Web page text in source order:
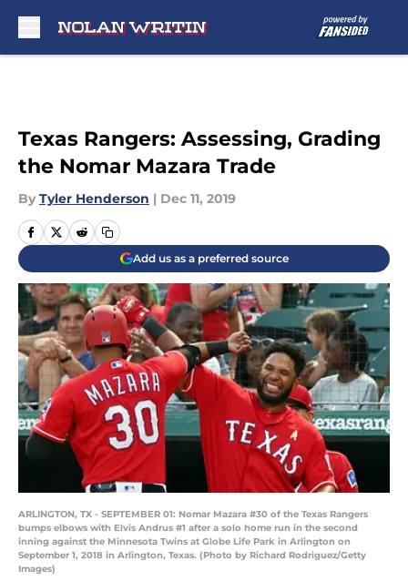
Texas Rangers: Assessing, Grading
the Nomar Mazara Trade
By Tyler Henderson | Dec 11, 2019
Add us as a preferred source
ARLINGTON, TX - SEPTEMBER 01: Nomar Mazara #30 of the Texas Rangers
bumps elbows with Elvis Andrus #1 after a solo home run in the second
inning against the Minnesota Twins at Globe Life Park in Arlington on
September 1, 2018 in Arlington, Texas. (Photo by Richard Rodriguez/Getty
Images)